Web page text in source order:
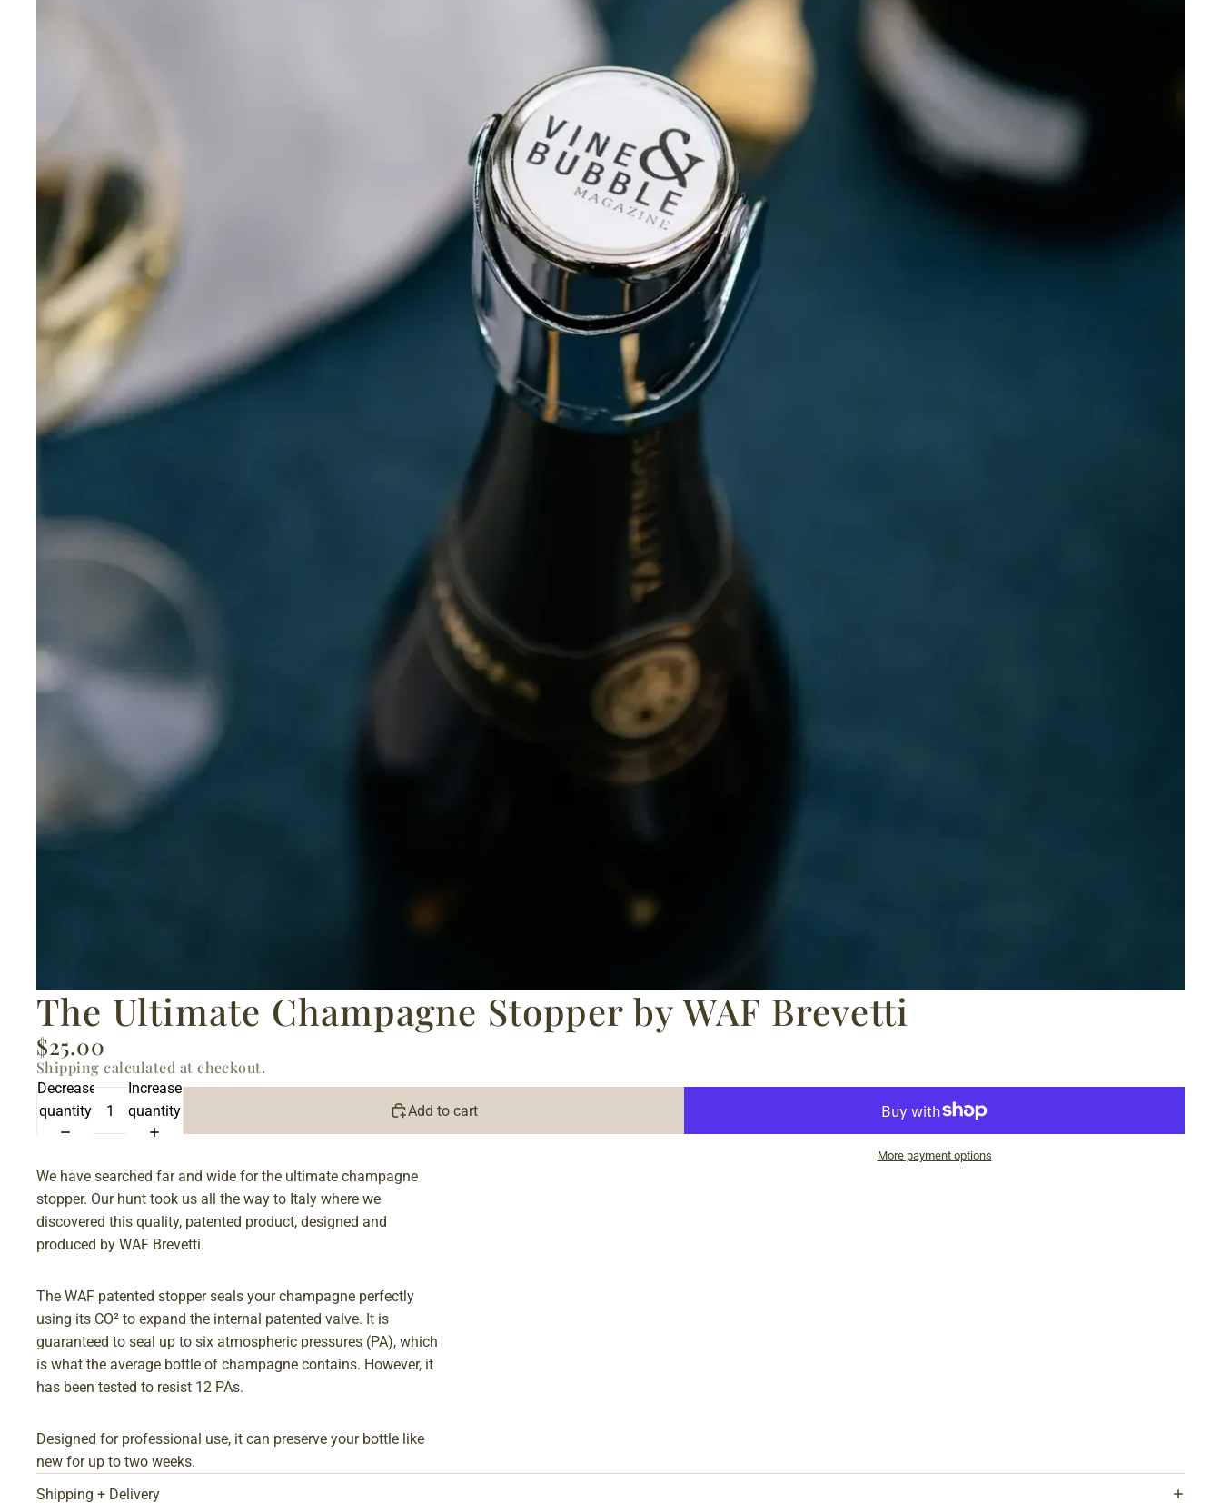
The Ultimate Champagne Stopper by WAF Brevetti
$25.00
Shipping calculated at checkout.
Decrease
quantity
Increase
quantity
Add to cart
More payment options
We have searched far and wide for the ultimate champagne
stopper. Our hunt took us all the way to Italy where we
discovered this quality, patented product, designed and
produced by WAF Brevetti.
The WAF patented stopper seals your champagne perfectly
using its CO² to expand the internal patented valve. It is
guaranteed to seal up to six atmospheric pressures (PA), which
is what the average bottle of champagne contains. However, it
has been tested to resist 12 PAs.
Designed for professional use, it can preserve your bottle like
new for up to two weeks.
Shipping + Delivery